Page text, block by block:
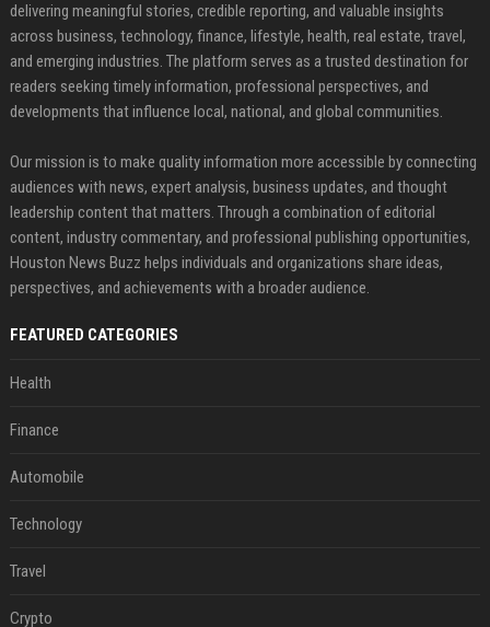
delivering meaningful stories, credible reporting, and valuable insights
across business, technology, finance, lifestyle, health, real estate, travel,
and emerging industries. The platform serves as a trusted destination for
readers seeking timely information, professional perspectives, and
developments that influence local, national, and global communities.
Our mission is to make quality information more accessible by connecting
audiences with news, expert analysis, business updates, and thought
leadership content that matters. Through a combination of editorial
content, industry commentary, and professional publishing opportunities,
Houston News Buzz helps individuals and organizations share ideas,
perspectives, and achievements with a broader audience.
FEATURED CATEGORIES
Health
Finance
Automobile
Technology
Travel
Crypto